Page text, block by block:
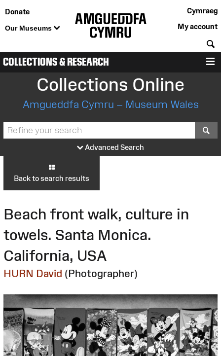
Donate
Our Museums
Cymraeg
My account
COLLECTIONS & RESEARCH
Collections Online
Amgueddfa Cymru – Museum Wales
Advanced Search
Back to search results
Beach front walk, culture in
towels. Santa Monica.
California, USA
HURN David (Photographer)